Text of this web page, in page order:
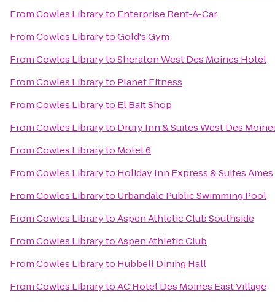
FromCowles Libraryto Enterprise Rent-A-Car
FromCowles LibrarytoGold's Gym
FromCowles LibrarytoSheraton West Des Moines Hotel
FromCowles Libraryto Planet Fitness
FromCowles Libraryto El Bait Shop
FromCowles Libraryto Drury Inn & Suites West Des
FromCowles Libraryto Motel 6
FromCowles Libraryto Holiday Inn Express & Suites Ames
FromCowles Libraryto Urbandale Public Swimming Pool
FromCowles LibrarytoAspen Athletic Club Southside
FromCowles LibrarytoAspen Athletic Club
FromCowles Libraryto Hubbell Dining Hall
FromCowles LibrarytoAC Hotel Des Moines East Village